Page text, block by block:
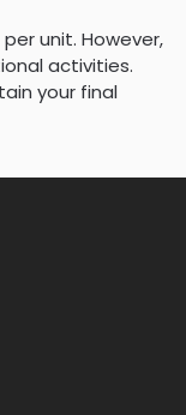
unit. However,
activities.
your final